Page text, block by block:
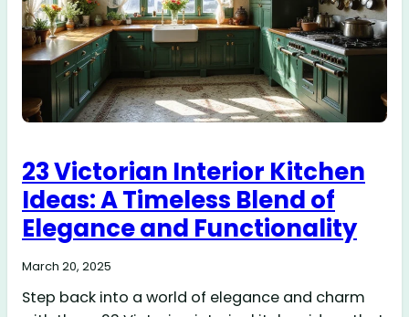
23 Victorian Interior Kitchen
Ideas: A Timeless Blend of
Elegance and Functionality
March 20, 2025
Step back into a world of elegance and charm